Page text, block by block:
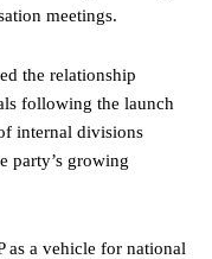
meetings.
the relationship
following the launch
internal divisions
party’s growing
as a vehicle for national